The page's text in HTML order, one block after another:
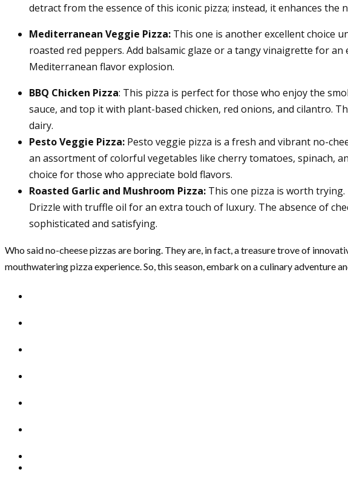
detract from the essence of this iconic pizza; instead, it enhances
Mediterranean Veggie Pizza: This one is another excellent choice
roasted red peppers. Add balsamic glaze or a tangy vinaigrette for
Mediterranean flavor explosion.
BBQ Chicken Pizza: This pizza is perfect for those who enjoy the
sauce, and top it with plant-based chicken, red onions, and cilantro.
dairy.
Pesto Veggie Pizza: Pesto veggie pizza is a fresh and vibrant no-
an assortment of colorful vegetables like cherry tomatoes, spinach,
choice for those who appreciate bold flavors.
Roasted Garlic and Mushroom Pizza: This one pizza is worth trying.
Drizzle with truffle oil for an extra touch of luxury. The absence of
sophisticated and satisfying.
Who said no-cheese pizzas are boring. They are, in fact, a treasure trove of
mouthwatering pizza experience. So, this season, embark on a culinary adventure